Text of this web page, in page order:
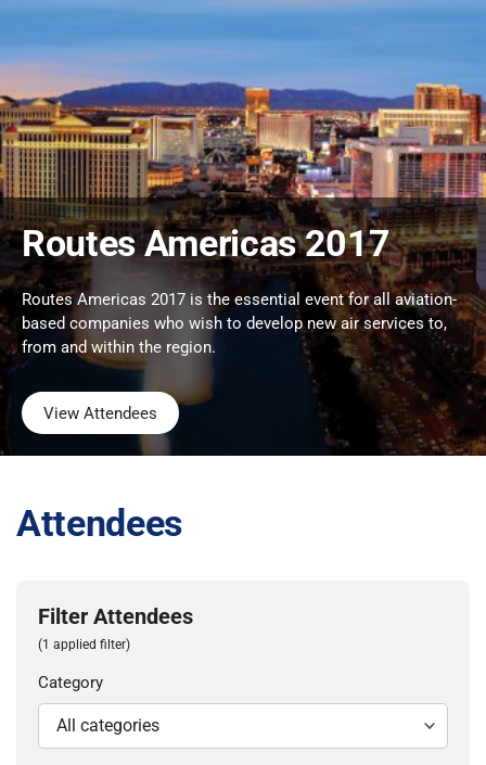
Routes Americas 2017
Routes Americas 2017 is the essential event for all aviation-
based companies who wish to develop new air services to,
from and within the region.
View Attendees
Attendees
Filter Attendees
(1 applied filter)
Category